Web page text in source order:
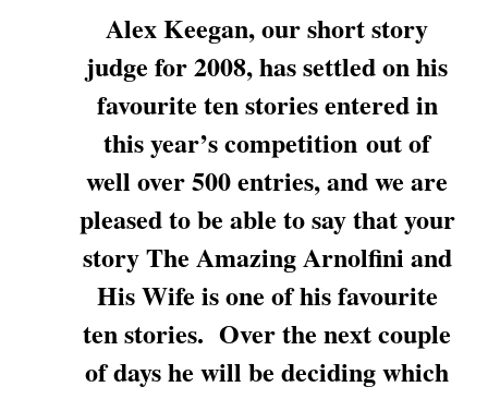
Alex Keegan, our short story
judge for 2008, has settled on his
favourite ten stories entered in
this year’s competition out of
well over 500 entries, and we are
pleased to be able to say that your
storyThe Amazing Arnolfini and
His Wife is one of his favourite
ten stories. Over the next couple
of days he will be deciding which